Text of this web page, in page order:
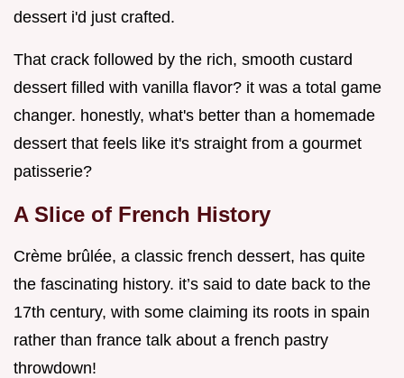
dessert i'd just crafted.
That crack followed by the rich, smooth custard
dessert filled with vanilla flavor? it was a total game
changer. honestly, what's better than a homemade
dessert that feels like it's straight from a gourmet
patisserie?
A Slice of French History
Crème brûlée, a classic french dessert, has quite
the fascinating history. it’s said to date back to the
17th century, with some claiming its roots in spain
rather than france talk about a french pastry
throwdown!